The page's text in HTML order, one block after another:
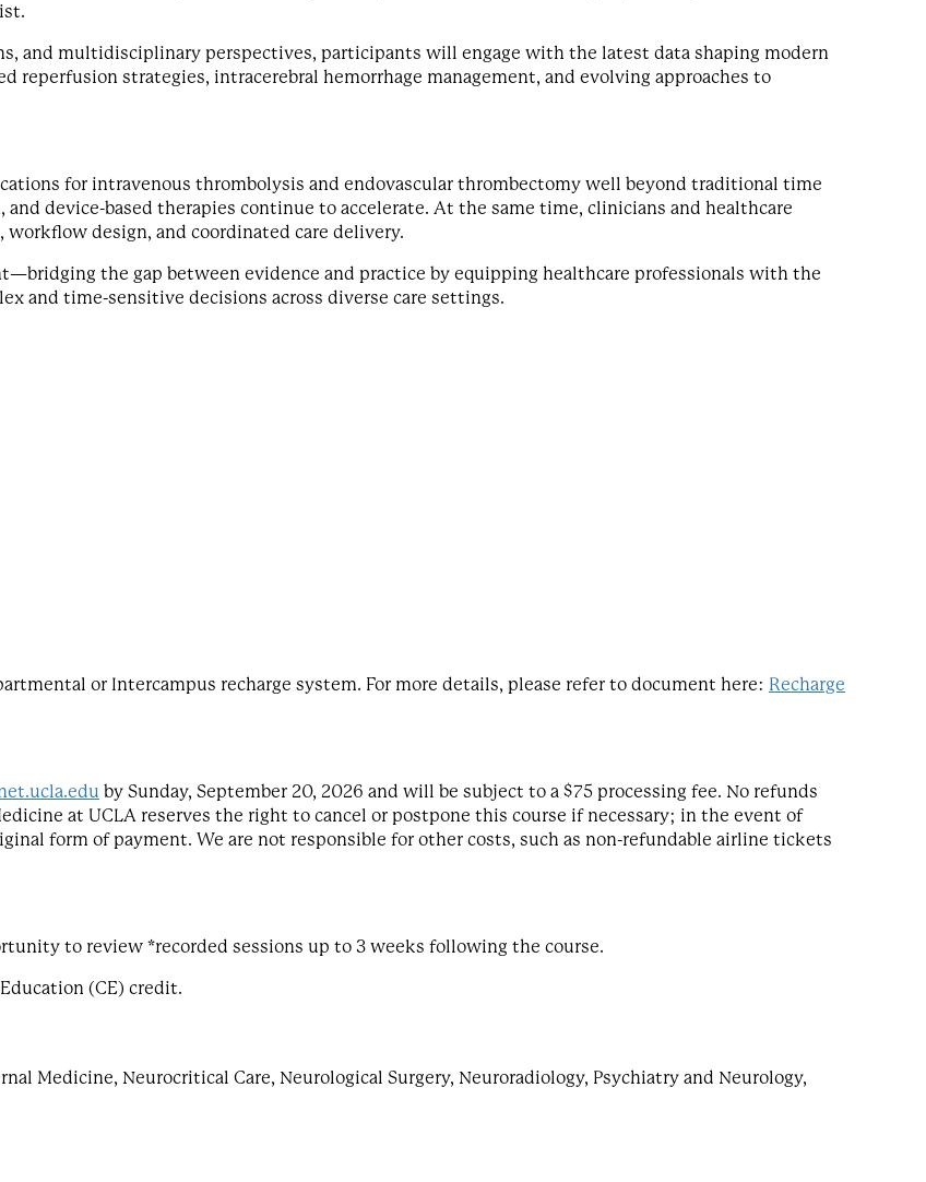
and multidisciplinary perspectives, participants will engage with the latest data shaping modern
reperfusion strategies, intracerebral hemorrhage management, and evolving approaches to
for intravenous thrombolysis and endovascular thrombectomy well beyond traditional time
device-based therapies continue to accelerate. At the same time, clinicians and healthcare
design, and coordinated care delivery.
the gap between evidence and practice by equipping healthcare professionals with the
and time-sensitive decisions across diverse care settings.
or Intercampus recharge system. For more details, please refer to document here: Recharge
by Sunday, September 20, 2026 and will be subject to a $75 processing fee. No refunds
at UCLA reserves the right to cancel or postpone this course if necessary; in the event of
form of payment. We are not responsible for other costs, such as non-refundable airline tickets
to review *recorded sessions up to 3 weeks following the course.
(CE) credit.
Medicine, Neurocritical Care, Neurological Surgery, Neuroradiology, Psychiatry and Neurology,